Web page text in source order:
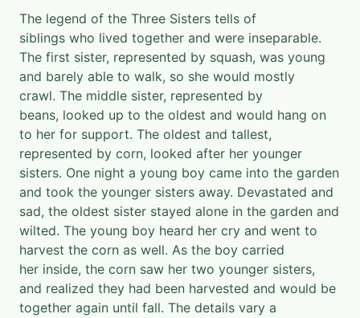
The legend of the Three Sisters tells of
siblings who lived together and were inseparable.
The first sister, represented by squash, was young
and barely able to walk, so she would mostly
crawl. The middle sister, represented by
beans, looked up to the oldest and would hang on
to her for support. The oldest and tallest,
represented by corn, looked after her younger
sisters. One night a young boy came into the garden
and took the younger sisters away. Devastated and
sad, the oldest sister stayed alone in the garden and
wilted. The young boy heard her cry and went to
harvest the corn as well. As the boy carried
her inside, the corn saw her two younger sisters,
and realized they had been harvested and would be
together again until fall. The details vary a